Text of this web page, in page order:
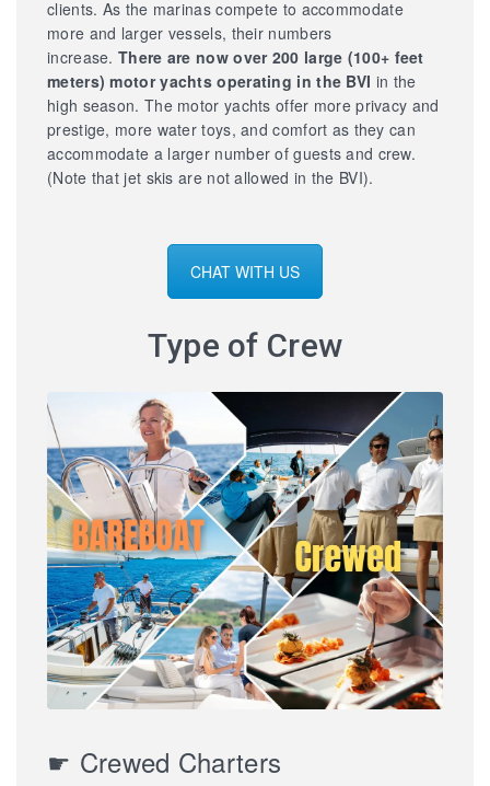
clients. As the marinas compete to accommodate
more and larger vessels, their numbers
increase. There are now over 200 large (100+ feet
meters) motor yachts operating in the BVI in the
high season. The motor yachts offer more privacy and
prestige, more water toys, and comfort as they can
accommodate a larger number of guests and crew.
(Note that jet skis are not allowed in the BVI).
CHAT WITH US
Type of Crew
☛ Crewed Charters